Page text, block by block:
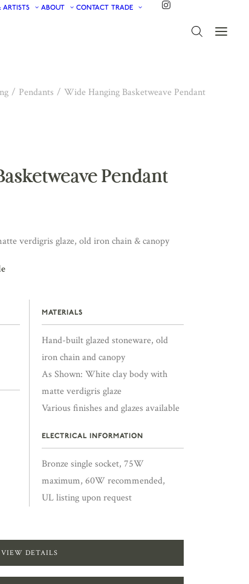
ARTISTS ABOUT CONTACT TRADE
Pendants Wide Hanging Basketweave Pendant
Pendant
verdigris glaze, old iron chain & canopy
MATERIALS
Hand-built glazed stoneware, old
iron chain and canopy
As Shown: White clay body with
matte verdigris glaze
Various finishes and glazes available
ELECTRICAL INFORMATION
Bronze single socket, 75W
maximum, 60W recommended,
UL listing upon request
VIEW DETAILS